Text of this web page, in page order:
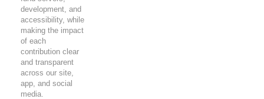
development, and
accessibility, while
making the impact
of each
contribution clear
and transparent
across our site,
app, and social
media.